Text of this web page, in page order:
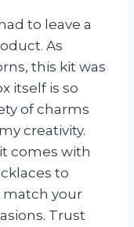
to leave a
As
this kit was
itself is so
of charms
creativity.
comes with
to
match your
Trust